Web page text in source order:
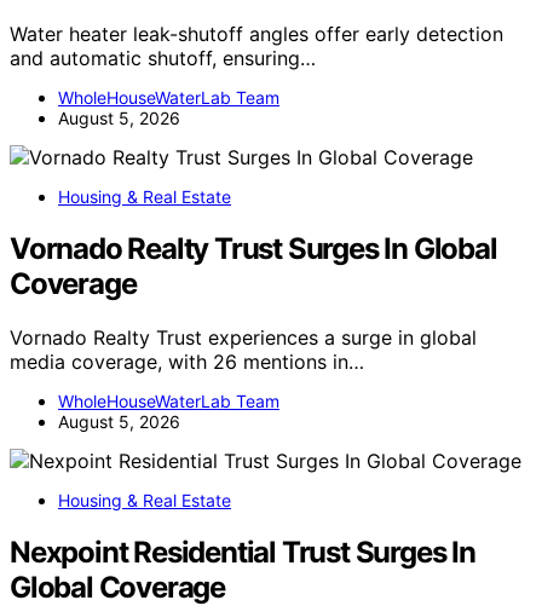
Water heater leak-shutoff angles offer early detection
and automatic shutoff, ensuring…
WholeHouseWaterLab Team
August 5, 2026
Housing & Real Estate
Vornado Realty Trust Surges In Global
Coverage
Vornado Realty Trust experiences a surge in global
media coverage, with 26 mentions in…
WholeHouseWaterLab Team
August 5, 2026
Housing & Real Estate
Nexpoint Residential Trust Surges In
Global Coverage